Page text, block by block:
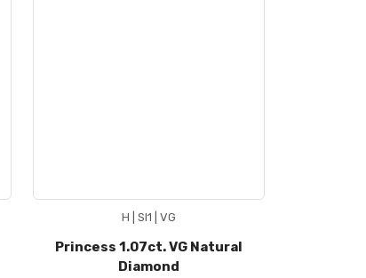
H | SI1 | VG
Princess 1.07ct. VG Natural
Diamond